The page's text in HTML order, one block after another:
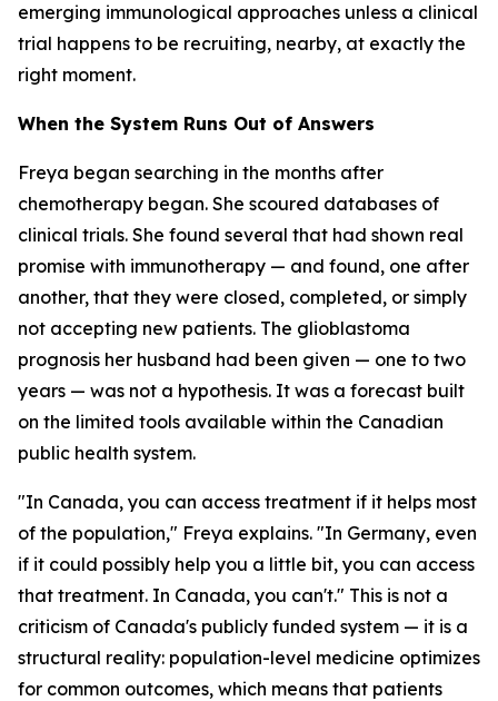
emerging immunological approaches unless a clinical
trial happens to be recruiting, nearby, at exactly the
right moment.
When the System Runs Out of Answers
Freya began searching in the months after
chemotherapy began. She scoured databases of
clinical trials. She found several that had shown real
promise with immunotherapy — and found, one after
another, that they were closed, completed, or simply
not accepting new patients. The glioblastoma
prognosis her husband had been given — one to two
years — was not a hypothesis. It was a forecast built
on the limited tools available within the Canadian
public health system.
"In Canada, you can access treatment if it helps most
of the population," Freya explains. "In Germany, even
if it could possibly help you a little bit, you can access
that treatment. In Canada, you can't." This is not a
criticism of Canada's publicly funded system — it is a
structural reality: population-level medicine optimizes
for common outcomes, which means that patients